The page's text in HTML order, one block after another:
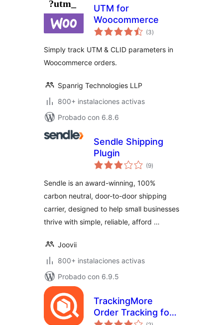
UTM for
Woocommerce
(3total
de
)
Simply track UTM & CLID parameters in
Woocommerce orders.
Spanrig Technologies LLP
800+ instalaciones activas
Probado con 6.8.6
Sendle Shipping
Plugin
(9total
de
)
Sendle is an award-winning, 100%
carbon neutral, door-to-door shipping
carrier, designed to help small businesses
thrive with simple, reliable, afford …
Joovii
800+ instalaciones activas
Probado con 6.9.5
TrackingMore
Order Tracking for
total